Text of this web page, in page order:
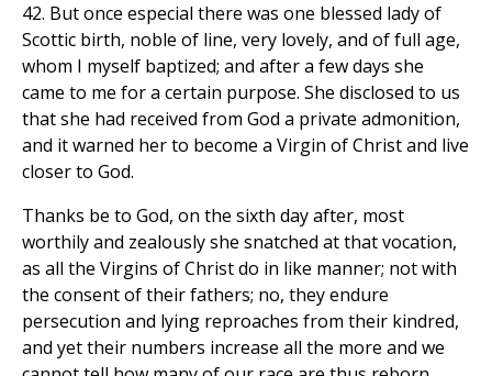
42. But once especial there was one blessed lady of
Scottic birth, noble of line, very lovely, and of full age,
whom I myself baptized; and after a few days she
came to me for a certain purpose. She disclosed to us
that she had received from God a private admonition,
and it warned her to become a Virgin of Christ and live
closer to God.
Thanks be to God, on the sixth day after, most
worthily and zealously she snatched at that vocation,
as all the Virgins of Christ do in like manner; not with
the consent of their fathers; no, they endure
persecution and lying reproaches from their kindred,
and yet their numbers increase all the more and we